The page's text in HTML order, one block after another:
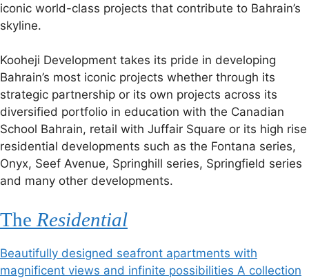
iconic world-class projects that contribute to Bahrain’s
skyline.
Kooheji Development takes its pride in developing
Bahrain’s most iconic projects whether through its
strategic partnership or its own projects across its
diversified portfolio in education with the Canadian
School Bahrain, retail with Juffair Square or its high rise
residential developments such as the Fontana series,
Onyx, Seef Avenue, Springhill series, Springfield series
and many other developments.
The Residential
Beautifully designed seafront apartments with
magnificent views and infinite possibilities A collection